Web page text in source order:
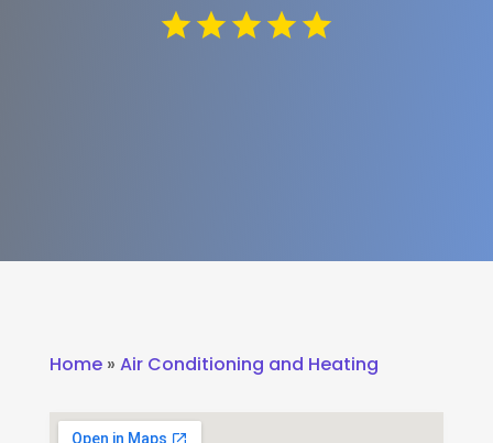
Home» Air Conditioning and Heating